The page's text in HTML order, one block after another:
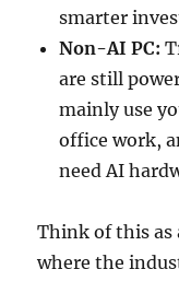
smarter
Non-AI PC:
are still
mainly use
office work,
need AI
Think of this as
where the